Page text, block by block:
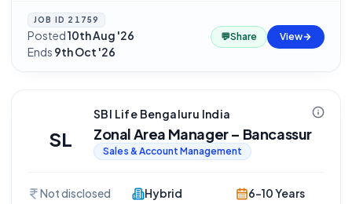
JOB ID 21759
Posted10th Aug '26·
Ends 9th Oct '26
💬Share View
SL
SBI Life Bengaluru India
Zonal Area Manager – Bancassur
Sales & Account Management
Not disclosed
Hybrid
6-10 Years